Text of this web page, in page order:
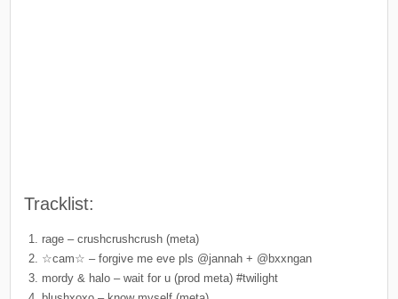
Tracklist:
rage – crushcrushcrush (meta)
☆cam☆ – forgive me eve pls @jannah + @bxxngan
mordy & halo – wait for u (prod meta) #twilight